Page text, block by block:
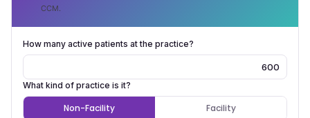
CCM.
How many active patients at the practice?
What kind of practice is it?
Non-Facility Facility